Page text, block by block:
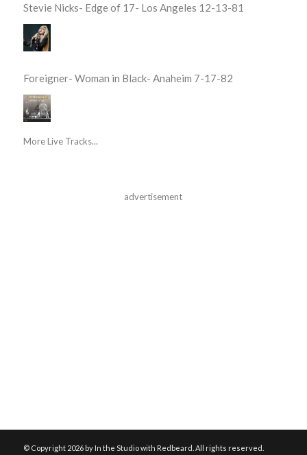
Stevie Nicks- Edge of 17- Los Angeles 12-13-81
Foreigner- Woman in Black- Anaheim 7-17-82
More Live Tracks...
advertisement
© Copyright 2026 by In the Studio with Redbeard. All rights reserved.